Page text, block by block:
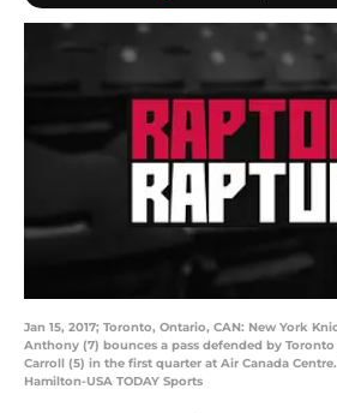
Jan 15, 2017; Toronto, Ontario, CAN: New York
Anthony (7) bounces a pass defended by
Carroll (5) in the first quarter at Air Canada
Hamilton-USA TODAY Sports